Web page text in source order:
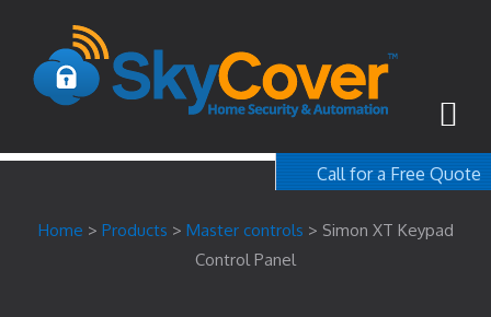
Call for a Free Quote
Home > Products > Master controls > Simon XT Keypad
Control Panel